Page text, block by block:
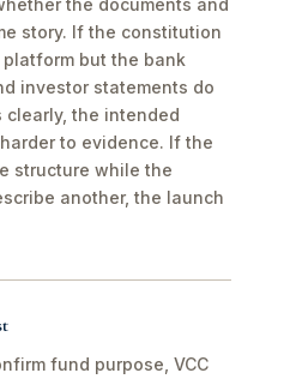
the documents and
story. If the constitution
but the bank
investor statements do
the intended
to evidence. If the
structure while the
another, the launch
fund purpose, VCC